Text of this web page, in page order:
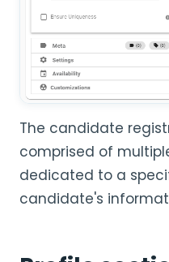
The candidate
comprised of
dedicated to a
candidate's